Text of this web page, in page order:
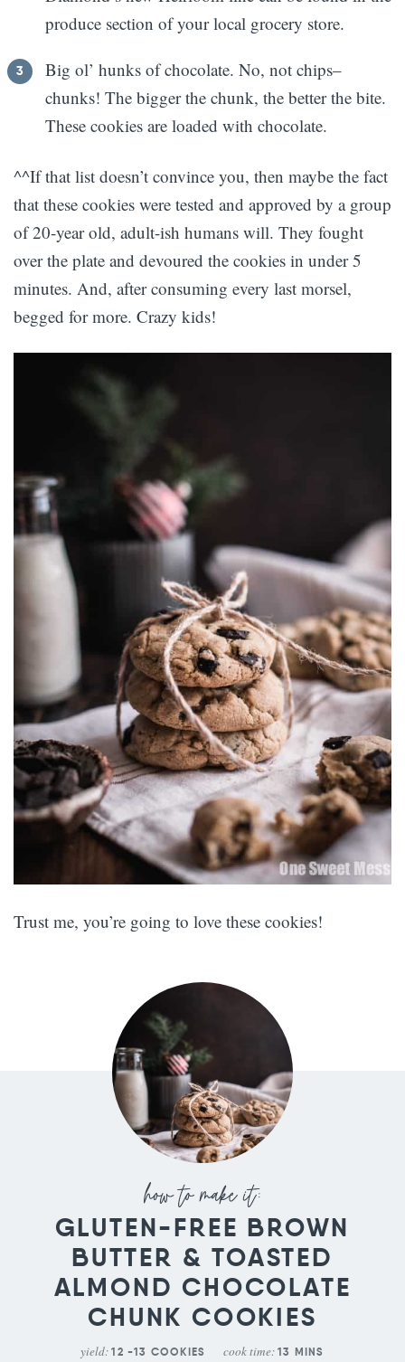
produce section of your local grocery store.
Big ol’ hunks of chocolate. No, not chips–
chunks! The bigger the chunk, the better the bite.
These cookies are loaded with chocolate.
^^If that list doesn’t convince you, then maybe the fact
that these cookies were tested and approved by a group
of 20-year old, adult-ish humans will. They fought
over the plate and devoured the cookies in under 5
minutes. And, after consuming every last morsel,
begged for more. Crazy kids!
Trust me, you’re going to love these cookies!
GLUTEN-FREE BROWN
BUTTER & TOASTED
ALMOND CHOCOLATE
CHUNK COOKIES
yield:12 -13 COOKIES cook time:13 MINS